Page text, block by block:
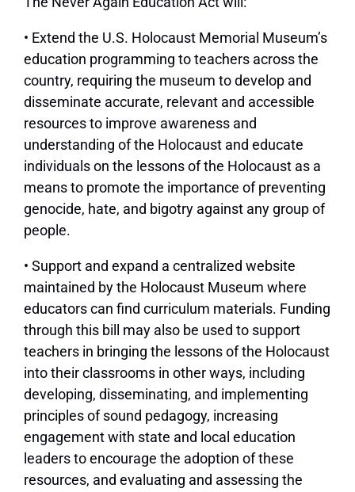
• Extend the U.S. Holocaust Memorial Museum’s
education programming to teachers across the
country, requiring the museum to develop and
disseminate accurate, relevant and accessible
resources to improve awareness and
understanding of the Holocaust and educate
individuals on the lessons of the Holocaust as a
means to promote the importance of preventing
genocide, hate, and bigotry against any group of
people.
• Support and expand a centralized website
maintained by the Holocaust Museum where
educators can find curriculum materials. Funding
through this bill may also be used to support
teachers in bringing the lessons of the Holocaust
into their classrooms in other ways, including
developing, disseminating, and implementing
principles of sound pedagogy, increasing
engagement with state and local education
leaders to encourage the adoption of these
resources, and evaluating and assessing the